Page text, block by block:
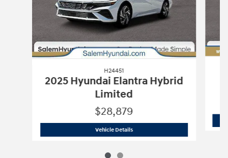
H24451
2025 Hyundai Elantra Hybrid
Limited
$28,879
Vehicle DetailsH24451 2025 Hyundai Elantra Hybrid